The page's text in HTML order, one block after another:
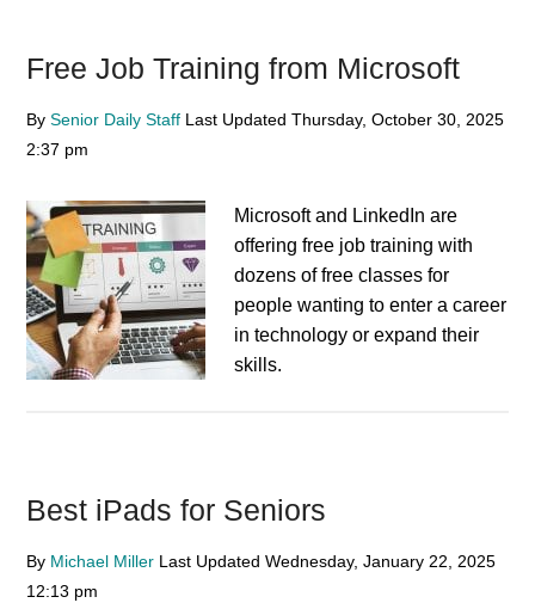
Free Job Training from Microsoft
BySenior Daily Staff Last UpdatedThursday, October 30, 2025
2:37 pm
Microsoft and LinkedIn are
offering free job training with
dozens of free classes for
people wanting to enter a career
in technology or expand their
skills.
Best iPads for Seniors
By Michael Miller Last UpdatedWednesday, January 22, 2025
12:13 pm